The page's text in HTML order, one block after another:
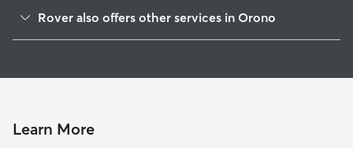
Old Town, ME
Brewer, ME
Rover also offers other services in Orono
Cat Sitting in Orono
Learn More